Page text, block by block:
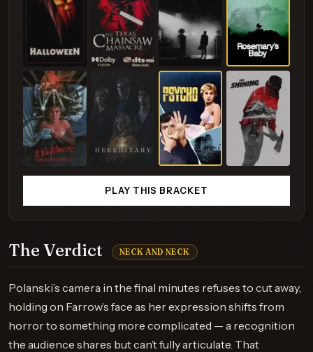
The Verdict NECK AND NECK
Polanski’s camera in the final minutes refuses to cut away,
holding on Farrow’s face as her expression shifts from
horror to something more complicated — a recognition
the audience shares but can’t fully articulate. That
PLAY THIS BRACKET